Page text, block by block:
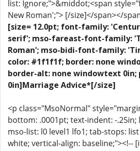
list: Ignore;">&middot;<span
New Roman';"> [/size]</span></
[size= 12.0pt; font-family:
serif'; mso-fareast-font-family:
Roman'; mso-bidi-font-family:
color: #1f1f1f; border: none
border-alt: none windowtext 0in;
0in]Marriage Advice*[/size]
<p class="MsoNormal"
bottom: .0001pt; text-indent: -
mso-list: l0 level1 lfo1; tab-stops:
white; vertical-align: baseline;"><!--